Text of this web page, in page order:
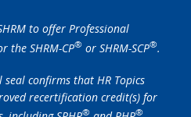
to offer Professional
the SHRM-CP®️ or SHRM-SCP®️.
seal confirms that HR Topics
recertification credit(s) for
®️ ®️